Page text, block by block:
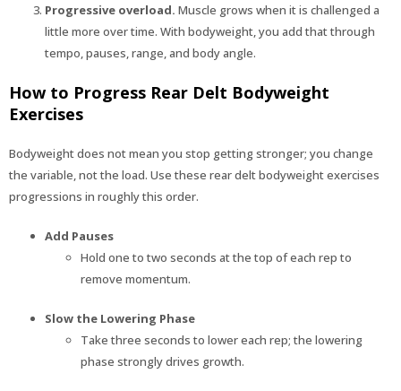
Progressive overload. Muscle grows when it is challenged a
little more over time. With bodyweight, you add that through
tempo, pauses, range, and body angle.
How to Progress Rear Delt Bodyweight
Exercises
Bodyweight does not mean you stop getting stronger; you change
the variable, not the load. Use these rear delt bodyweight exercises
progressions in roughly this order.
Add Pauses
Hold one to two seconds at the top of each rep to
remove momentum.
Slow the Lowering Phase
Take three seconds to lower each rep; the lowering
phase strongly drives growth.